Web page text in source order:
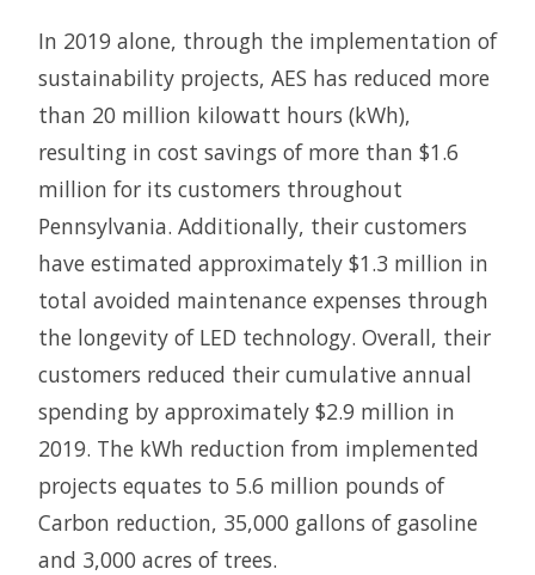
In 2019 alone, through the implementation of
sustainability projects, AES has reduced more
than 20 million kilowatt hours (kWh),
resulting in cost savings of more than $1.6
million for its customers throughout
Pennsylvania. Additionally, their customers
have estimated approximately $1.3 million in
total avoided maintenance expenses through
the longevity of LED technology. Overall, their
customers reduced their cumulative annual
spending by approximately $2.9 million in
2019. The kWh reduction from implemented
projects equates to 5.6 million pounds of
Carbon reduction, 35,000 gallons of gasoline
and 3,000 acres of trees.